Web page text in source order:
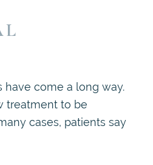
come a long way.
treatment to be
cases, patients say